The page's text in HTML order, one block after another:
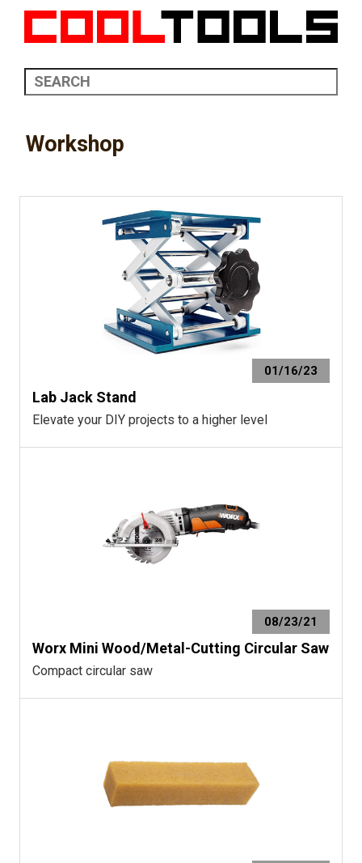
Workshop
01/16/23
Lab Jack Stand
Elevate your DIY projects to a higher level
08/23/21
Worx Mini Wood/Metal-Cutting Circular Saw
Compact circular saw